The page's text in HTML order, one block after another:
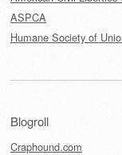
ASPCA
Humane Society of
Blogroll
Craphound.com